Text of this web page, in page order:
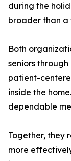
during the
broader than
Both
seniors
patient-
inside the
dependable
Together, they
more